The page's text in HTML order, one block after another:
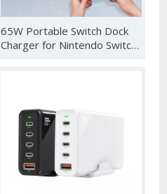
65W Portable Switch Dock
Charger for Nintendo Switch,
60Hz USB C TV Docking
Station, with Charging and
HDMI Output iphon17 avs